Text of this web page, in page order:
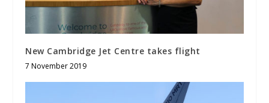
New Cambridge Jet Centre takes flight
7 November 2019